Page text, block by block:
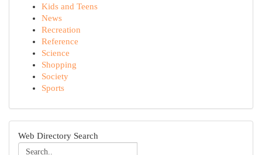
Kids and Teens
News
Recreation
Reference
Science
Shopping
Society
Sports
Web Directory Search